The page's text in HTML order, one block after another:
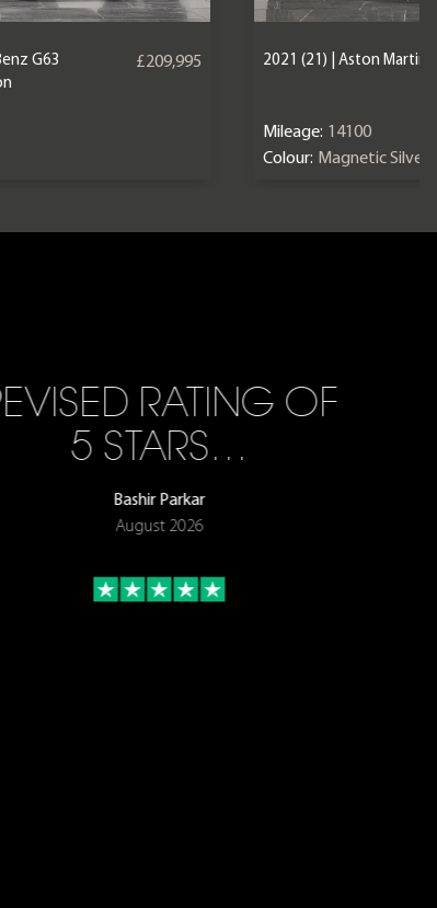
G63
£209,995 2021 (21) | Aston Martin
Mileage: 14100
Colour: Magnetic Silver
RATING OF
5 STARS…
Bashir Parkar
August 2026